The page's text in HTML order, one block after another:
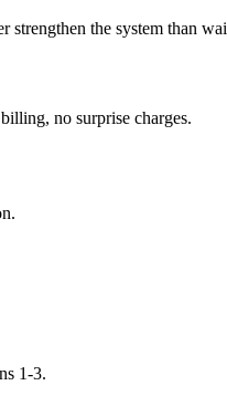
the system than
no surprise charges.
1-3.